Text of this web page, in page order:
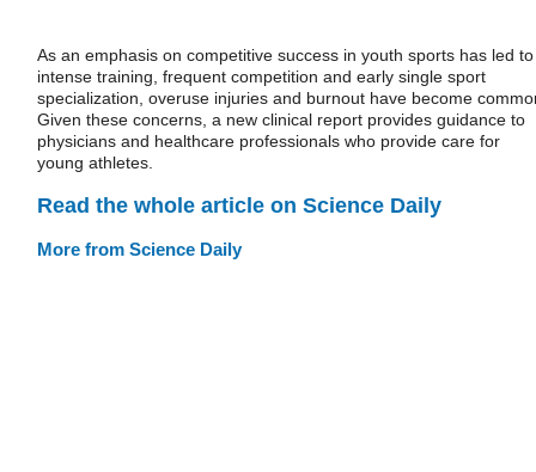
As an emphasis on competitive success in youth sports has led to
intense training, frequent competition and early single sport
specialization, overuse injuries and burnout have become
Given these concerns, a new clinical report provides guidance to
physicians and healthcare professionals who provide care for
young athletes.
Read the whole article on Science Daily
More from Science Daily